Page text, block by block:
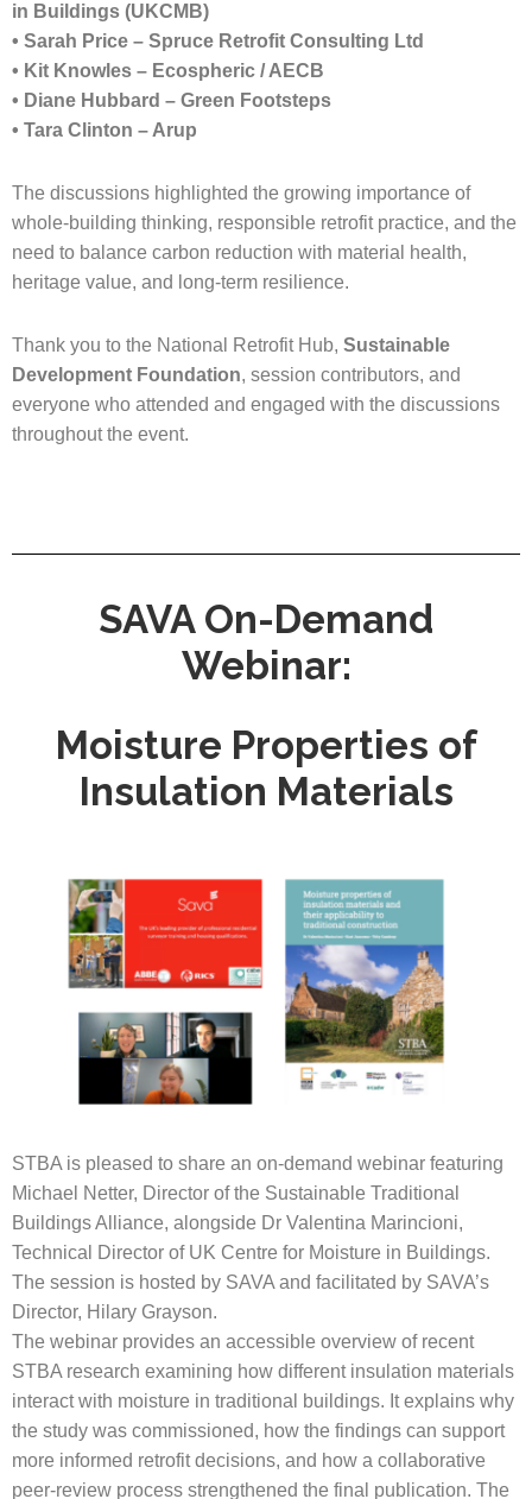
in Buildings (UKCMB)
• Sarah Price – Spruce Retrofit Consulting Ltd
• Kit Knowles – Ecospheric / AECB
• Diane Hubbard – Green Footsteps
• Tara Clinton – Arup
The discussions highlighted the growing importance of
whole-building thinking, responsible retrofit practice, and the
need to balance carbon reduction with material health,
heritage value, and long-term resilience.
Thank you to the National Retrofit Hub, Sustainable
Development Foundation, session contributors, and
everyone who attended and engaged with the discussions
throughout the event.
SAVA On-Demand
Webinar:
Moisture Properties of
Insulation Materials
STBA is pleased to share an on-demand webinar featuring
Michael Netter, Director of the Sustainable Traditional
Buildings Alliance, alongside Dr Valentina Marincioni,
Technical Director of UK Centre for Moisture in Buildings.
The session is hosted by SAVA and facilitated by SAVA’s
Director, Hilary Grayson.
The webinar provides an accessible overview of recent
STBA research examining how different insulation materials
interact with moisture in traditional buildings. It explains why
the study was commissioned, how the findings can support
more informed retrofit decisions, and how a collaborative
peer-review process strengthened the final publication. The